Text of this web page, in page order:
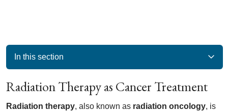
In this section
Radiation Therapy as Cancer Treatment
Radiation therapy, also known as radiation oncology, is